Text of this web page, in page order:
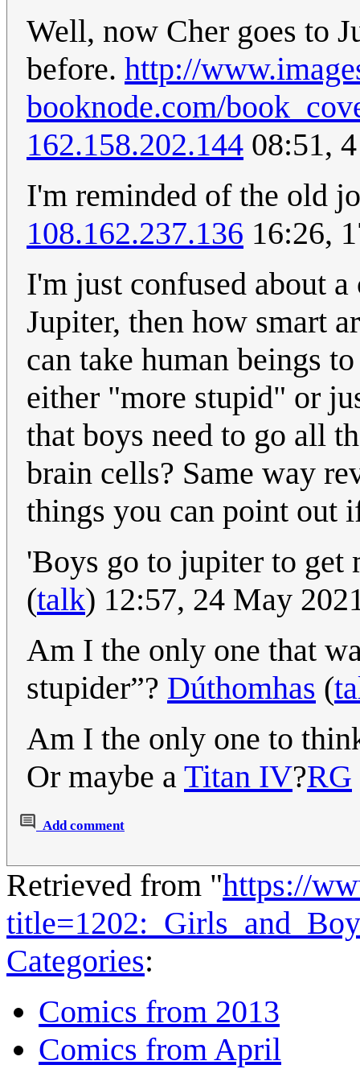
Well, now Cher goes to
before. http://
booknode.com/
162.158.202.144 08:51,
I'm reminded of the old
108.162.237.136 16:26,
I'm just confused about
Jupiter, then how smart
can take human beings
either "more stupid" or
that boys need to go all
brain cells? Same way
things you can point out
'Boys go to jupiter to get
(talk) 12:57, 24 May
Am I the only one that
stupider”? Dúthomhas (
Am I the only one to
Or maybe a Titan IV?RG
Add comment
Retrieved from "https://
Categories:
Comics from 2013
Comics from April